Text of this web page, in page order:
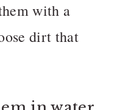
with a
dirt that